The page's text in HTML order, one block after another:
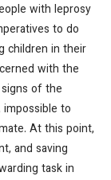
with leprosy
to do
children in their
with the
of the
to
At this point,
and saving
task in